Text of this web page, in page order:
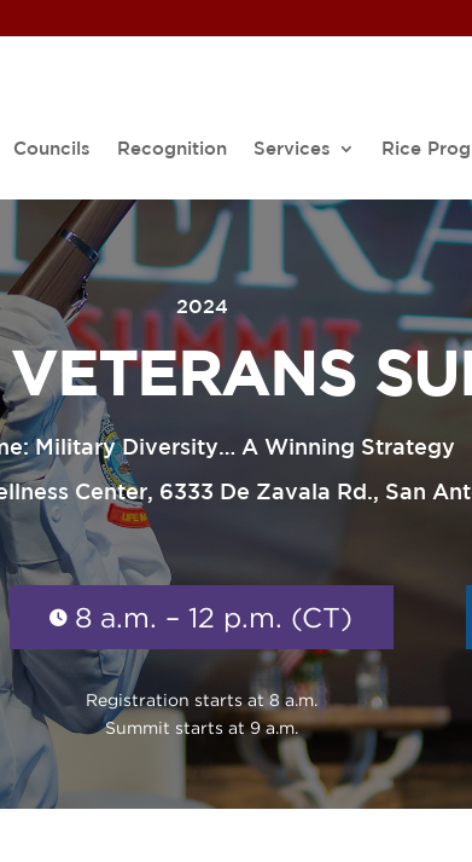
Councils Recognition Services Rice
2024
Military Diversity… A Winning Strategy
Center, 6333 De Zavala Rd., San
8 a.m. – 12 p.m. (CT)
Registration starts at 8 a.m.
Summit starts at 9 a.m.